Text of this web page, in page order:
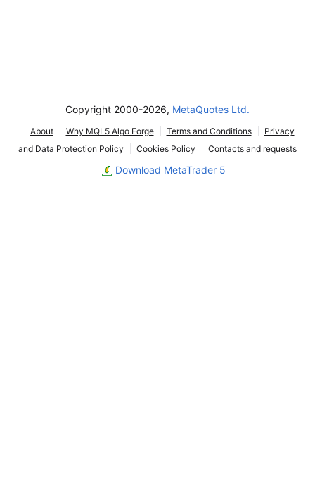
Copyright 2000-2026, MetaQuotes Ltd.
About Why MQL5 Algo Forge Terms and Conditions
Privacy
and Data Protection Policy
Cookies Policy Contacts and requests
Download MetaTrader 5